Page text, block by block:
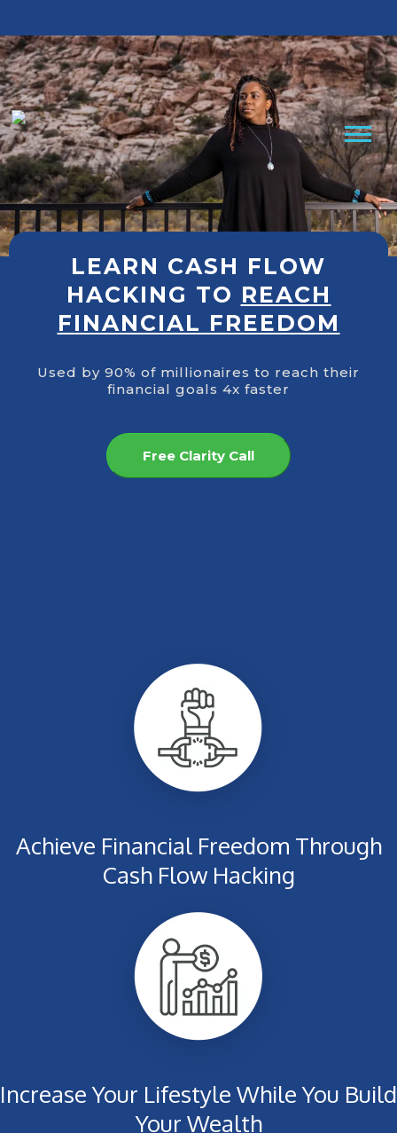
Cashflow Hacking Book
Free Clarity Call
LEARN CASH FLOW
HACKING TO REACH
FINANCIAL FREEDOM
Used by 90% of millionaires to reach their
financial goals 4x faster
Free Clarity Call
Achieve Financial Freedom Through
Cash Flow Hacking
Increase Your Lifestyle While You Build
Your Wealth